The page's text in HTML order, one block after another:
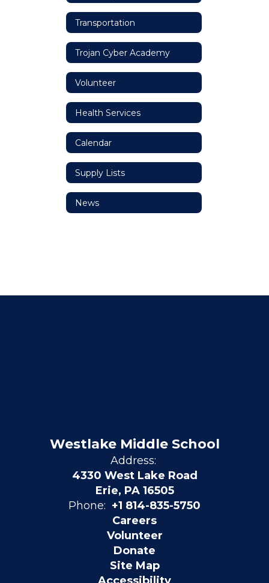
Transportation
Trojan Cyber Academy
Volunteer
Health Services
Calendar
Supply Lists
News
Westlake Middle School
Address:
4330 West Lake Road
Erie, PA 16505
Phone: +1 814-835-5750
Careers
Volunteer
Donate
Site Map